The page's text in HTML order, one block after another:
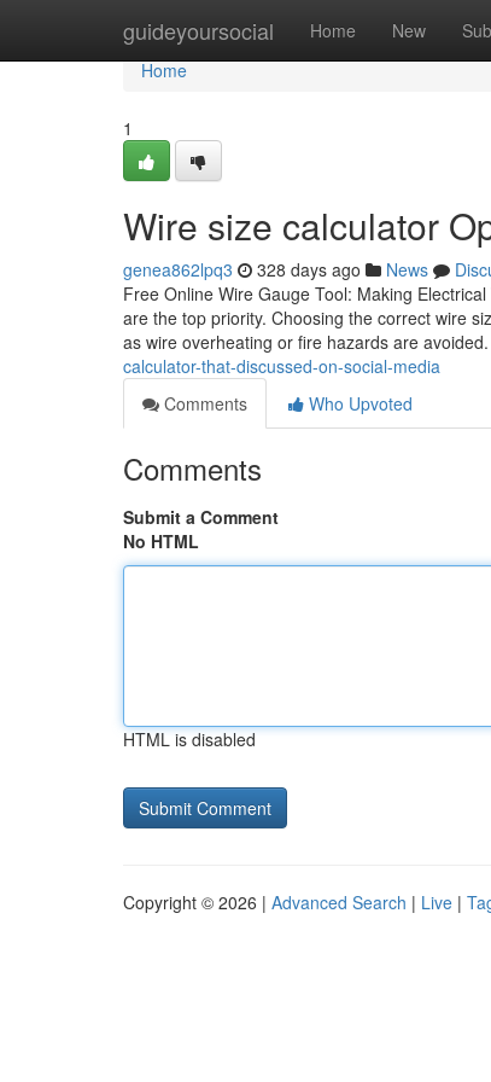
guideyoursocial Home New
Home
Home
1
Wire size calculator
genea862lpq3 328 days ago News
Free Online Wire Gauge Tool: Making
are the top priority. Choosing the correct wire
as wire overheating or fire hazards are avoided.
calculator-that-discussed-on-social-media
Comments
Who Upvoted
Comments
Submit a Comment
No HTML
HTML is disabled
Copyright © 2026 | Advanced Search | Live |